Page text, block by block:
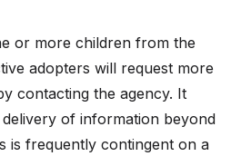
or more children from the
adopters will request more
contacting the agency. It
of information beyond
is frequently contingent on a